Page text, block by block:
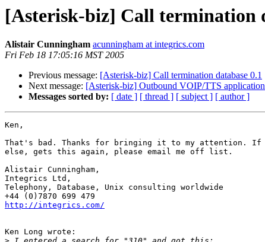
[Asterisk-biz] Call termination
Alistair Cunningham acunningham at integrics.com
Fri Feb 18 17:05:16 MST 2005
Previous message: [Asterisk-biz] Call termination database 0.1
Next message: [Asterisk-biz] Outbound VOIP/TTS
Messages sorted by: [ date ] [ thread ] [ subject ] [ author ]
Ken,
That's bad. Thanks for bringing it to my attention. If
else, gets this again, please email me off list.
Alistair Cunningham,
Integrics Ltd,
Telephony, Database, Unix consulting worldwide
http://integrics.com/
Ken Long wrote: